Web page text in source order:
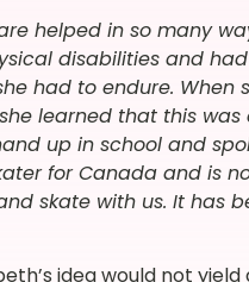
helped in so many
disabilities and
had to endure. When
learned that this
up in school and
for Canada and is
skate with us. It has
idea would not yield